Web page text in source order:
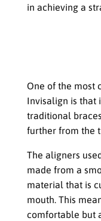
in achieving a
One of the most
Invisalign is that
traditional
further from the
The aligners
made from a
material that is
mouth. This
comfortable but